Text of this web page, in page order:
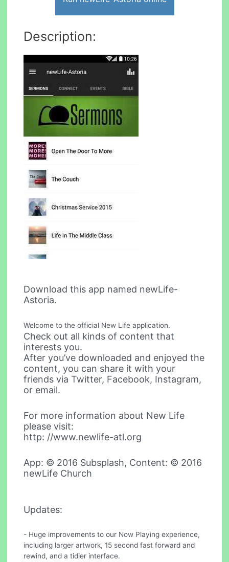
Description:
Download this app named newLife-
Astoria.
Welcome to the official New Life application.
Check out all kinds of content that
interests you.
After you’ve downloaded and enjoyed the
content, you can share it with your
friends via Twitter, Facebook, Instagram,
or email.
For more information about New Life
please visit:
http: //www.newlife-atl.org
App: © 2016 Subsplash, Content: © 2016
newLife Church
Updates:
- Huge improvements to our Now Playing experience,
including larger artwork, 15 second fast forward and
rewind, and a tidier interface.